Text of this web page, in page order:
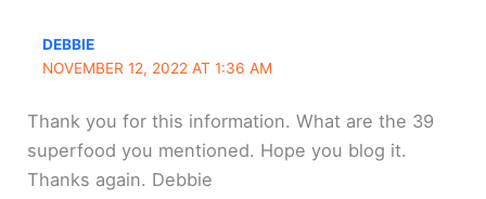
DEBBIE
NOVEMBER 12, 2022 AT 1:36 AM
Thank you for this information. What are the 39
superfood you mentioned. Hope you blog it.
Thanks again. Debbie